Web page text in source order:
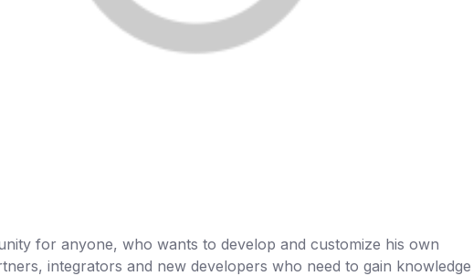
for anyone, who wants to develop and customize his own
integrators and new developers who need to gain knowledge